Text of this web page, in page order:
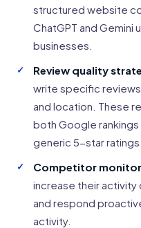
structured website
ChatGPT and Gemini
businesses.
Review quality
write specific
and location. These
both Google
generic 5-star ratings.
Competitor
increase their
and respond
activity.